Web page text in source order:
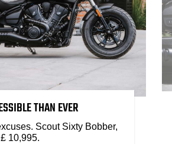
THAN EVER
Scout Sixty Bobber,
10,995.